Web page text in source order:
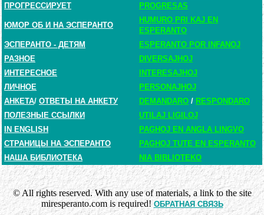
ПРОГРЕССИРУЕТ
PROGRESAS
ЮМОР ОБ И НА ЭСПЕРАНТО
HUMURO PRI KAJ EN
ESPERANTO
ЭСПЕРАНТО - ДЕТЯМ
ESPERANTO POR INFANOJ
РАЗНОЕ
DIVERSAJHOJ
ИНТЕРЕСНОЕ
INTERESAJHOJ
ЛИЧНОЕ
PERSONAJHOJ
АНКЕТА/ ОТВЕТЫ НА АНКЕТУ DEMANDARO / RESPONDARO
ПОЛЕЗНЫЕ ССЫЛКИ
UTILAJ LIGILOJ
IN ENGLISH
PAGHOJ EN ANGLA LINGVO
СТРАНИЦЫ НА ЭСПЕРАНТО
PAGHOJ TUTE EN ESPERANTO
НАША БИБЛИОТЕКА
NIA BIBLIOTEKO
© All rights reserved. With any use of materials, a link to the site
miresperanto.com is required! ОБРАТНАЯ СВЯЗЬ